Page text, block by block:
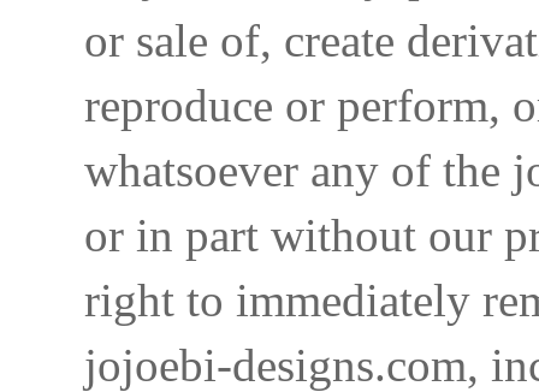
or sale of, create
reproduce or perform,
whatsoever any of the
or in part without our
right to immediately
jojoebi-designs.com,